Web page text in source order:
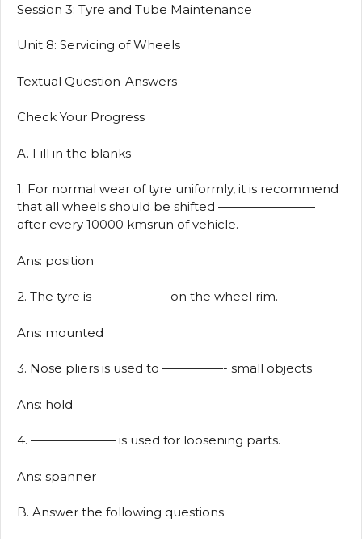
Session 3: Tyre and Tube Maintenance
Unit 8: Servicing of Wheels
Textual Question-Answers
Check Your Progress
A. Fill in the blanks
1. For normal wear of tyre uniformly, it is recommend
that all wheels should be shifted ————————
after every 10000 kmsrun of vehicle.
Ans: position
2. The tyre is —————— on the wheel rim.
Ans: mounted
3. Nose pliers is used to —————- small objects
Ans: hold
4. ——————— is used for loosening parts.
Ans: spanner
B. Answer the following questions